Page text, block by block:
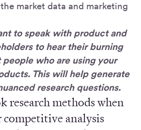
market data and marketing
to speak with product and
to hear their burning
who are using your
This will help generate
research questions.
research methods when
analysis